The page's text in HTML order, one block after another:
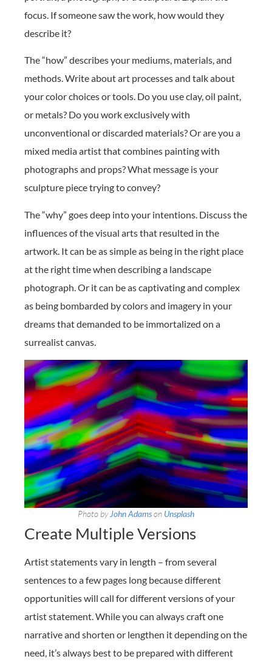
focus. If someone saw the work, how would they
describe it?
The “how” describes your mediums, materials, and
methods. Write about art processes and talk about
your color choices or tools. Do you use clay, oil paint,
or metals? Do you work exclusively with
unconventional or discarded materials? Or are you a
mixed media artist that combines painting with
photographs and props? What message is your
sculpture piece trying to convey?
The “why” goes deep into your intentions. Discuss the
influences of the visual arts that resulted in the
artwork. It can be as simple as being in the right place
at the right time when describing a landscape
photograph. Or it can be as captivating and complex
as being bombarded by colors and imagery in your
dreams that demanded to be immortalized on a
surrealist canvas.
Photo by John Adamson Unsplash
Create Multiple Versions
Artist statements vary in length – from several
sentences to a few pages long because different
opportunities will call for different versions of your
artist statement. While you can always craft one
narrative and shorten or lengthen it depending on the
need, it’s always best to be prepared with different